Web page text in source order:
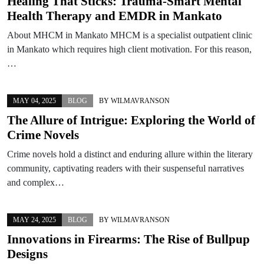
Health Therapy and EMDR in Mankato
About MHCM in Mankato MHCM is a specialist outpatient clinic
in Mankato which requires high client motivation. For this reason,
…
MAY 04, 2025 BLOG BY WILMAVRANSON
The Allure of Intrigue: Exploring the World of
Crime Novels
Crime novels hold a distinct and enduring allure within the literary
community, captivating readers with their suspenseful narratives
and complex…
MAY 24, 2025 BLOG BY WILMAVRANSON
Innovations in Firearms: The Rise of Bullpup
Designs